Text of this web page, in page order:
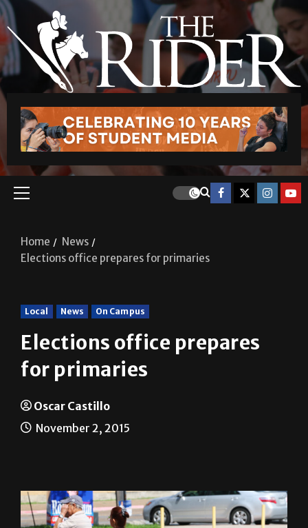
Elections office prepares
for primaries
Oscar Castillo